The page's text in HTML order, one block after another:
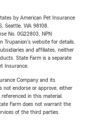
by American Pet Insurance
Seattle, WA 98108.
No. 0G22803, NPN
Trupanion's website for details.
and affiliates, neither
State Farm is a separate
Insurance.
Company and its
not endorse or approve, either
in this material.
Farm does not warrant the
of the third parties.